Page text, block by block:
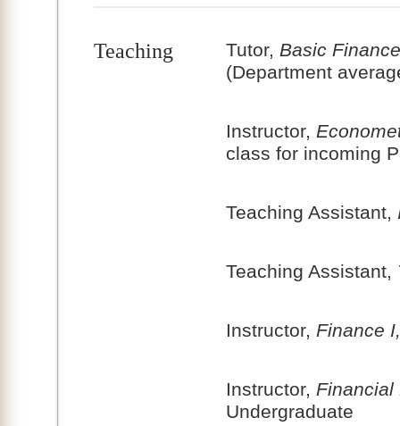
Teaching Tutor, Basic Finance
(Department
Instructor,
class for incoming
Teaching Assistant,
Teaching Assistant,
Instructor, Finance I,
Instructor, Financial
Undergraduate